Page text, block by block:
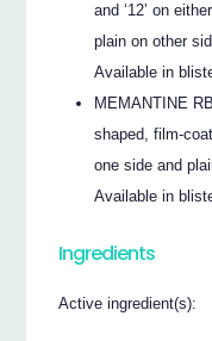
and ‘12’ on
plain on other
Available in
MEMANTINE
shaped, film-
one side and
Available in
Ingredients
Active ingredient(s):